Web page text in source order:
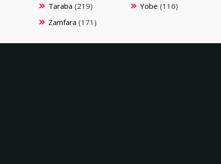
Taraba (219) Yobe (116)
Zamfara (171)